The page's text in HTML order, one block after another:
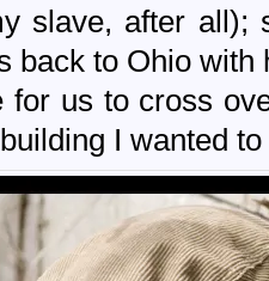
slave, after all);
back to Ohio
for us to cross
I wanted to